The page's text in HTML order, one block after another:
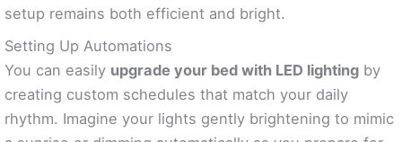
setup remains both efficient and bright.
Setting Up Automations
You can easily upgrade your bed with LED lighting by
creating custom schedules that match your daily
rhythm. Imagine your lights gently brightening to mimic